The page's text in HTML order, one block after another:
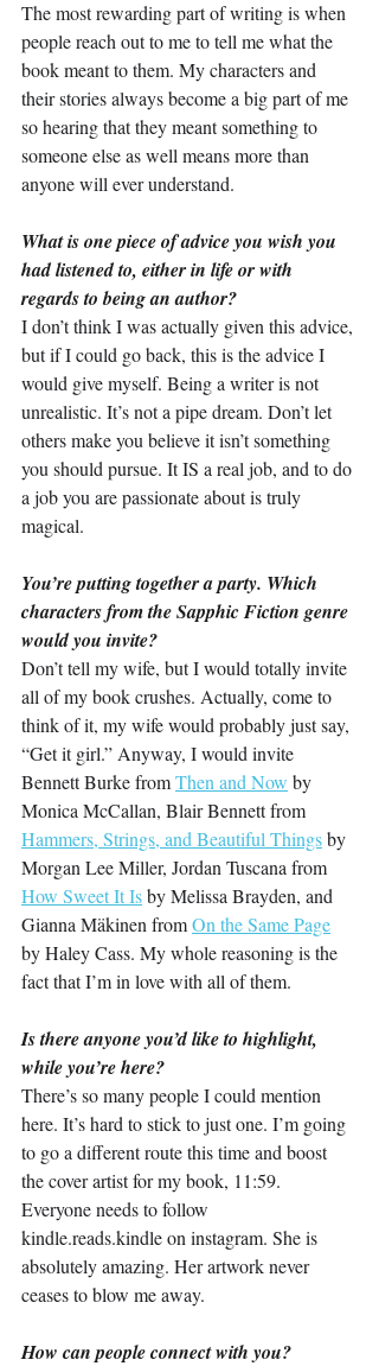
The most rewarding part of writing is when
people reach out to me to tell me what the
book meant to them. My characters and
their stories always become a big part of me
so hearing that they meant something to
someone else as well means more than
anyone will ever understand.
What is one piece of advice you wish you
had listened to, either in life or with
regards to being an author?
I don’t think I was actually given this advice,
but if I could go back, this is the advice I
would give myself. Being a writer is not
unrealistic. It’s not a pipe dream. Don’t let
others make you believe it isn’t something
you should pursue. It IS a real job, and to do
a job you are passionate about is truly
magical.
You’re putting together a party. Which
characters from the Sapphic Fiction genre
would you invite?
Don’t tell my wife, but I would totally invite
all of my book crushes. Actually, come to
think of it, my wife would probably just say,
“Get it girl.” Anyway, I would invite
Bennett Burke from Then and Now by
Monica McCallan, Blair Bennett from
Hammers, Strings, and Beautiful Things by
Morgan Lee Miller, Jordan Tuscana from
How Sweet It Is by Melissa Brayden, and
Gianna Mäkinen from On the Same Page
by Haley Cass. My whole reasoning is the
fact that I’m in love with all of them.
Is there anyone you’d like to highlight,
while you’re here?
There’s so many people I could mention
here. It’s hard to stick to just one. I’m going
to go a different route this time and boost
the cover artist for my book, 11:59.
Everyone needs to follow
kindle.reads.kindle on instagram. She is
absolutely amazing. Her artwork never
ceases to blow me away.
How can people connect with you?